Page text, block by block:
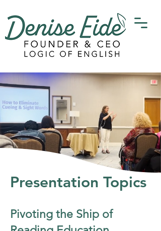
Presentation Topics
Pivoting the Ship of